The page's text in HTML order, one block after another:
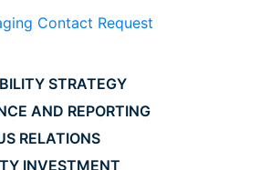
Contact Request
STRATEGY
AND REPORTING
RELATIONS
INVESTMENT